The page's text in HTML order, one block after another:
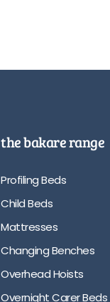
the bakare range
Profiling Beds
Child Beds
Mattresses
Changing Benches
Overhead Hoists
Overnight Carer Beds